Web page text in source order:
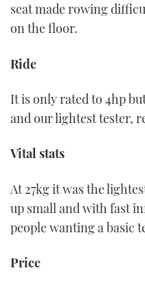
seat made rowing
on the floor.
Ride
It is only rated to 4hp
and our lightest tester,
Vital stats
At 27kg it was the
up small and with fast
people wanting a basic
Price